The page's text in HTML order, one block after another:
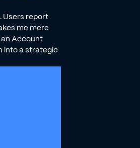
Users report
me mere
an Account
into a strategic